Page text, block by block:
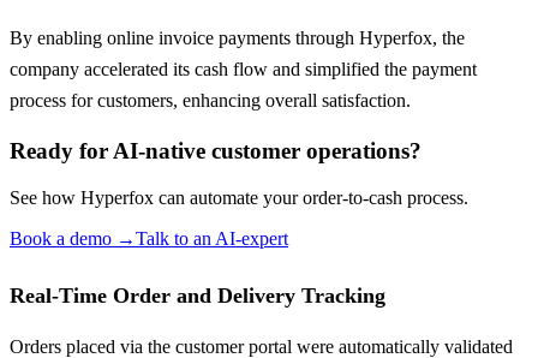
By enabling online invoice payments through Hyperfox, the
company accelerated its cash flow and simplified the payment
process for customers, enhancing overall satisfaction.
Ready for AI-native customer operations?
See how Hyperfox can automate yourorder-to-cash process.
Book a demo →Talk to an AI-expert
Real-Time Order and Delivery Tracking
Orders placed via the customer portal were automatically validated